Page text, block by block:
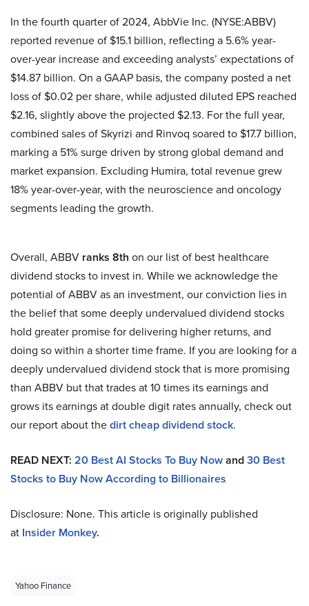
In the fourth quarter of 2024, AbbVie Inc. (NYSE:ABBV)
reported revenue of $15.1 billion, reflecting a 5.6% year-
over-year increase and exceeding analysts’ expectations of
$14.87 billion. On a GAAP basis, the company posted a net
loss of $0.02 per share, while adjusted diluted EPS reached
$2.16, slightly above the projected $2.13. For the full year,
combined sales of Skyrizi and Rinvoq soared to $17.7 billion,
marking a 51% surge driven by strong global demand and
market expansion. Excluding Humira, total revenue grew
18% year-over-year, with the neuroscience and oncology
segments leading the growth.
Overall, ABBV ranks 8th on our list of best healthcare
dividend stocks to invest in. While we acknowledge the
potential of ABBV as an investment, our conviction lies in
the belief that some deeply undervalued dividend stocks
hold greater promise for delivering higher returns, and
doing so within a shorter time frame. If you are looking for a
deeply undervalued dividend stock that is more promising
than ABBV but that trades at 10 times its earnings and
grows its earnings at double digit rates annually, check out
our report about thedirt cheap dividend stock.
READ NEXT: 20 Best AI Stocks To Buy Nowand30 Best
Stocks to Buy Now According to Billionaires
Disclosure: None. This article is originally published
at Insider Monkey.
Yahoo Finance